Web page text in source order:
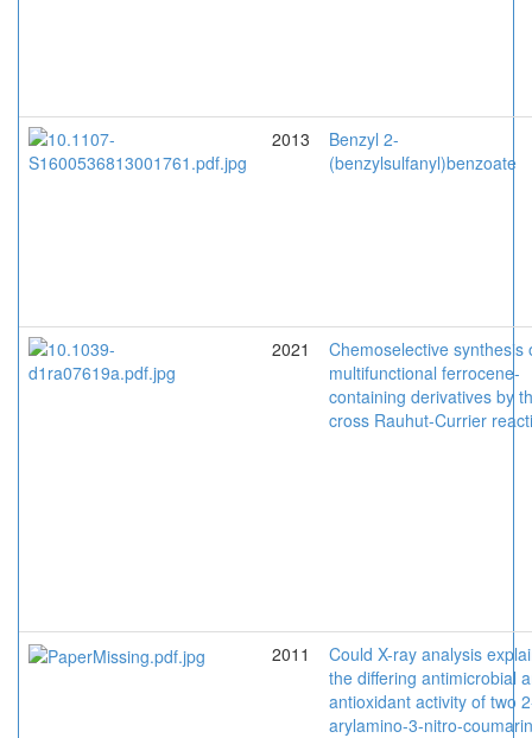
2013
Benzyl 2-
(benzylsulfanyl)benzoate
2021
Chemoselective synthesis
multifunctional ferrocene-
containing derivatives by
cross Rauhut-Currier
2011
Could X-ray analysis
the differing antimicrobial
antioxidant activity of two
arylamino-3-nitro-